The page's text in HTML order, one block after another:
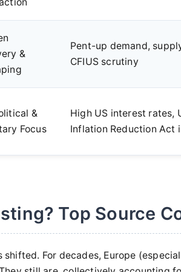
&
Pent-up demand,
CFIUS scrutiny
&
Focus
High US interest rates,
Inflation Reduction Act
Top Source
shifted. For decades, Europe